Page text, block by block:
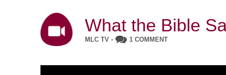
What the Bible
MLC TV • 1 COMMENT